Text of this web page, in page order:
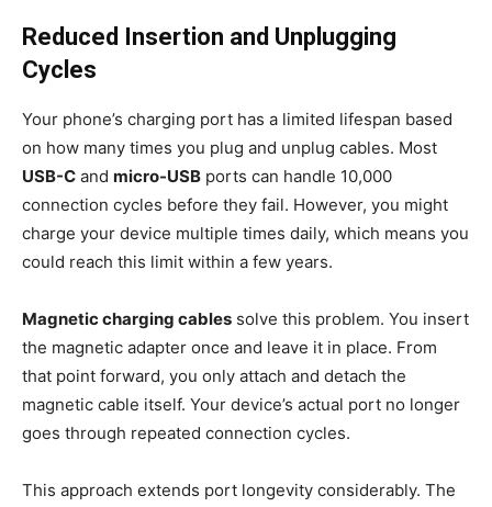
Reduced Insertion and Unplugging
Cycles
Your phone’s charging port has a limited lifespan based
on how many times you plug and unplug cables. Most
USB-C and micro-USB ports can handle 10,000
connection cycles before they fail. However, you might
charge your device multiple times daily, which means you
could reach this limit within a few years.
Magnetic charging cables solve this problem. You insert
the magnetic adapter once and leave it in place. From
that point forward, you only attach and detach the
magnetic cable itself. Your device’s actual port no longer
goes through repeated connection cycles.
This approach extends port longevity considerably. The